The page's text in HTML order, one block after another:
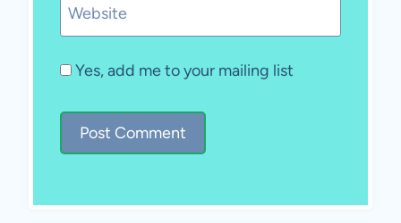
Website
Yes, add me to your mailing list